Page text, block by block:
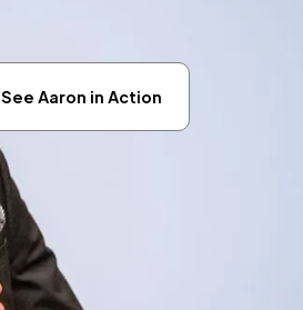
See Aaron in Action